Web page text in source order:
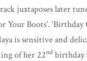
juxtaposes later
Your Boots’. ‘Birthday
is sensitive and
of her 22nd birthday